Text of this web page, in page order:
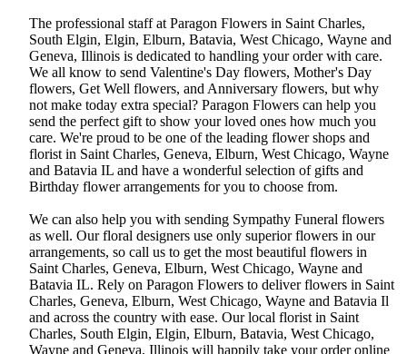
The professional staff at Paragon Flowers in Saint Charles,
South Elgin, Elgin, Elburn, Batavia, West Chicago, Wayne and
Geneva, Illinois is dedicated to handling your order with care.
We all know to send Valentine's Day flowers, Mother's Day
flowers, Get Well flowers, and Anniversary flowers, but why
not make today extra special? Paragon Flowers can help you
send the perfect gift to show your loved ones how much you
care. We're proud to be one of the leading flower shops and
florist in Saint Charles, Geneva, Elburn, West Chicago, Wayne
and Batavia IL and have a wonderful selection of gifts and
Birthday flower arrangements for you to choose from.
We can also help you with sending Sympathy Funeral flowers
as well. Our floral designers use only superior flowers in our
arrangements, so call us to get the most beautiful flowers in
Saint Charles, Geneva, Elburn, West Chicago, Wayne and
Batavia IL. Rely on Paragon Flowers to deliver flowers in Saint
Charles, Geneva, Elburn, West Chicago, Wayne and Batavia Il
and across the country with ease. Our local florist in Saint
Charles, South Elgin, Elgin, Elburn, Batavia, West Chicago,
Wayne and Geneva, Illinois will happily take your order online